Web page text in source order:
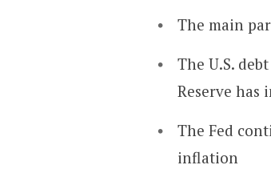
The main
The U.S.
Reserve has
The Fed
inflation